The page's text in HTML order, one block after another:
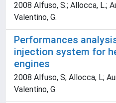
2008 Alfuso, S.; Allocca, L.;
Valentino, G.
Performances
injection system for
engines
2008 Alfuso, S; Allocca, L;
Valentino, G